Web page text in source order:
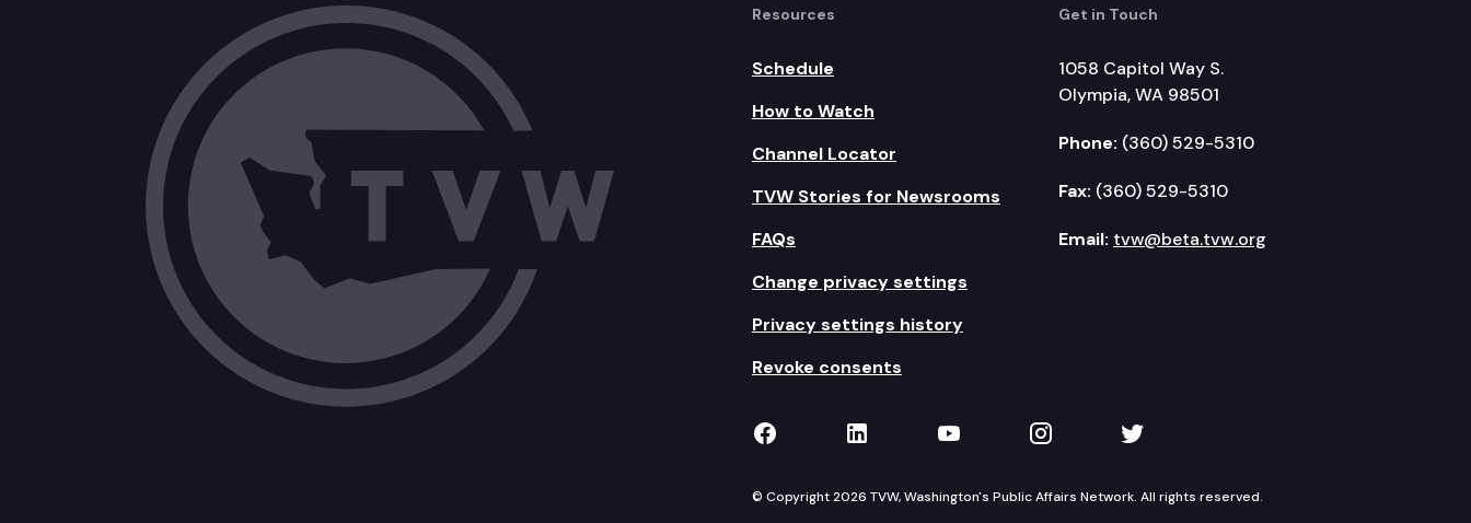
Resources
Schedule
How to Watch
Channel Locator
TVW Stories for Newsrooms
FAQs
Change privacy settings
Privacy settings history
Revoke consents
Get in Touch
1058 Capitol Way S.
Olympia, WA 98501
Phone: (360) 529-5310
Fax: (360) 529-5310
Email: tvw@beta.tvw.org
TVW on Facebook
TVW on LinkedIn
TVW on YouTube
TVW on Instagram
TVW on Twitter
© Copyright 2026 TVW, Washington's Public Affairs Network. All rights reserved.